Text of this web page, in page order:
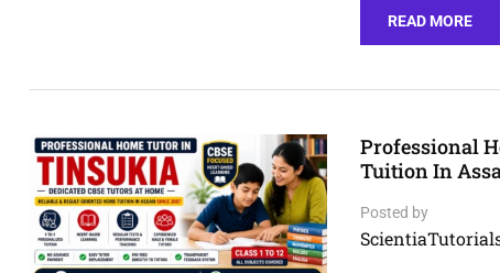
READ MORE
Professional
Tuition In
Posted by